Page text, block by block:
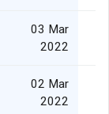
03 Mar
2022
02 Mar
2022